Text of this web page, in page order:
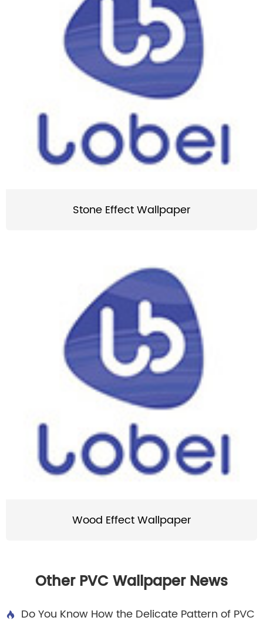
Stone Effect Wallpaper
Wood Effect Wallpaper
Other PVC Wallpaper News

Do You Know How the Delicate Pattern of PVC